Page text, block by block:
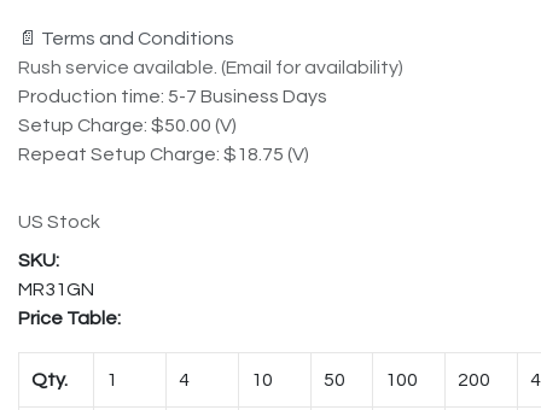
📄 Terms and Conditions
Rush service available. (Email for availability)
Production time: 5-7 Business Days
Setup Charge: $50.00 (V)
Repeat Setup Charge: $18.75 (V)
US Stock
MR31GN
Price Table:
Qty. 1 4 10 50 100 200